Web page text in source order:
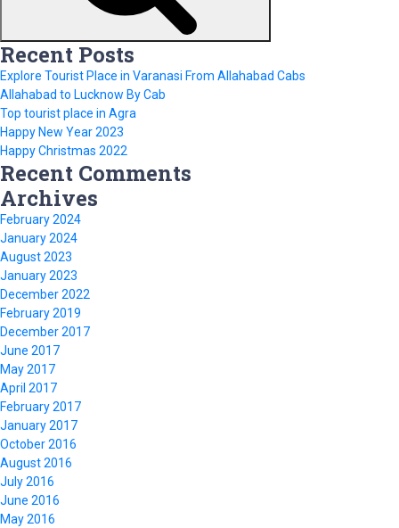
Recent Posts
Explore Tourist Place in Varanasi From Allahabad Cabs
Allahabad to Lucknow By Cab
Top tourist place in Agra
Happy New Year 2023
Happy Christmas 2022
Recent Comments
Archives
February 2024
January 2024
August 2023
January 2023
December 2022
February 2019
December 2017
June 2017
May 2017
April 2017
February 2017
January 2017
October 2016
August 2016
July 2016
June 2016
May 2016